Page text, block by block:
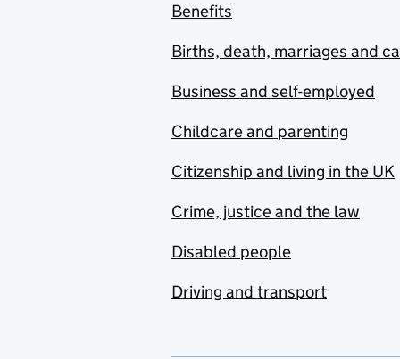
Benefits
Births, death, marriages and
Business and self-employed
Childcare and parenting
Citizenship and living in the UK
Crime, justice and the law
Disabled people
Driving and transport